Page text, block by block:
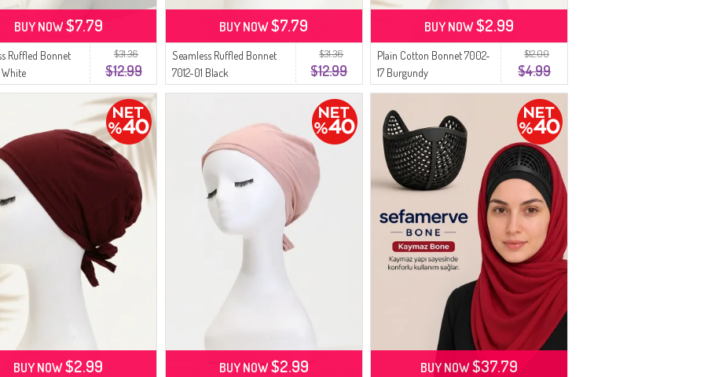
$31.36
$12.99
Ruffled Bonnet
White
BUY NOW$7.79
$31.36
$12.99
Seamless Ruffled Bonnet
7012-01 Black
BUY NOW$7.79
$12.00
$4.99
Plain Cotton Bonnet 7002-
17 Burgundy
BUY NOW$2.99
BUY NOW$2.99 BUY NOW$2.99 BUY NOW$37.79